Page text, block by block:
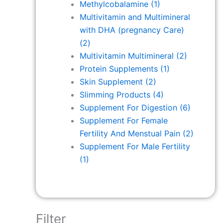
Methylcobalamine (1)
Multivitamin and Multimineral
with DHA (pregnancy Care)
(2)
Multivitamin Multimineral (2)
Protein Supplements (1)
Skin Supplement (2)
Slimming Products (4)
Supplement For Digestion (6)
Supplement For Female
Fertility And Menstual Pain (2)
Supplement For Male Fertility
(1)
Filter